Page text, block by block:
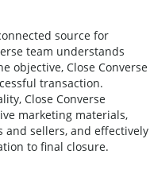
source for
team understands
objective, Close Converse
transaction.
Close Converse
marketing materials,
and sellers, and effectively
to final closure.